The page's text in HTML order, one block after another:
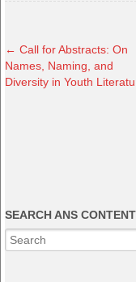
← Call for Abstracts: On
Names, Naming, and
Diversity in Youth
SEARCH ANS CONTENT